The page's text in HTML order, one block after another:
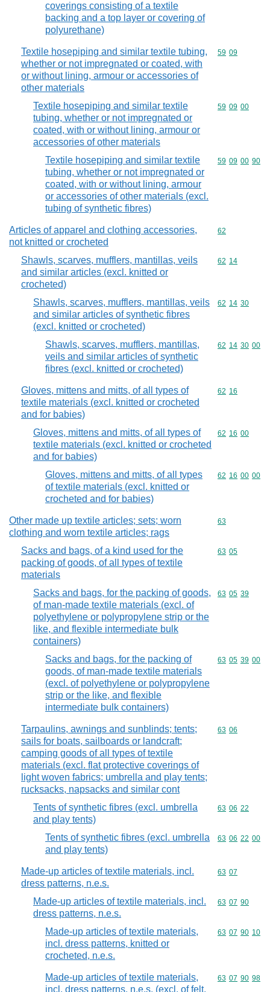
coverings consisting of a textile
backing and a top layer or covering of
polyurethane)
Textile hosepiping and similar textile tubing,
whether or not impregnated or coated, with
or without lining, armour or accessories of
other materials
Commodity
59 09
Textile hosepiping and similar textile
tubing, whether or not impregnated or
coated, with or without lining, armour or
accessories of other materials
Commodity
59 09 00
Textile hosepiping and similar textile
tubing, whether or not impregnated or
coated, with or without lining, armour
or accessories of other materials (excl.
tubing of synthetic fibres)
Commodity
59 09 00 90
Articles of apparel and clothing accessories,
not knitted or crocheted
Commodity
62
Shawls, scarves, mufflers, mantillas, veils
and similar articles (excl. knitted or
crocheted)
Commodity
62 14
Shawls, scarves, mufflers, mantillas, veils
and similar articles of synthetic fibres
(excl. knitted or crocheted)
Commodity
62 14 30
Shawls, scarves, mufflers, mantillas,
veils and similar articles of synthetic
fibres (excl. knitted or crocheted)
Commodity
62 14 30 00
Gloves, mittens and mitts, of all types of
textile materials (excl. knitted or crocheted
and for babies)
Commodity
62 16
Gloves, mittens and mitts, of all types of
textile materials (excl. knitted or crocheted
and for babies)
Commodity
62 16 00
Gloves, mittens and mitts, of all types
of textile materials (excl. knitted or
crocheted and for babies)
Commodity
62 16 00 00
Other made up textile articles; sets; worn
clothing and worn textile articles; rags
Commodity
63
Sacks and bags, of a kind used for the
packing of goods, of all types of textile
materials
Commodity
63 05
Sacks and bags, for the packing of goods,
of man-made textile materials (excl. of
polyethylene or polypropylene strip or the
like, and flexible intermediate bulk
containers)
Commodity
63 05 39
Sacks and bags, for the packing of
goods, of man-made textile materials
(excl. of polyethylene or polypropylene
strip or the like, and flexible
intermediate bulk containers)
Commodity
63 05 39 00
Tarpaulins, awnings and sunblinds; tents;
sails for boats, sailboards or landcraft;
camping goods of all types of textile
materials (excl. flat protective coverings of
light woven fabrics; umbrella and play tents;
rucksacks, napsacks and similar cont
Commodity
63 06
Tents of synthetic fibres (excl. umbrella
and play tents)
Commodity
63 06 22
Tents of synthetic fibres (excl. umbrella
and play tents)
Commodity
63 06 22 00
Made-up articles of textile materials, incl.
dress patterns, n.e.s.
Commodity
63 07
Made-up articles of textile materials, incl.
dress patterns, n.e.s.
Commodity
63 07 90
Made-up articles of textile materials,
incl. dress patterns, knitted or
crocheted, n.e.s.
Commodity
63 07 90 10
Made-up articles of textile materials,
incl. dress patterns, n.e.s. (excl. of felt,
Commodity
63 07 90 98